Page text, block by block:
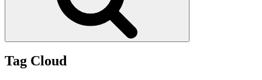
Tag Cloud